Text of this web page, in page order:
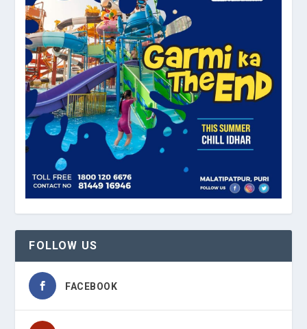
FOLLOW US
FACEBOOK